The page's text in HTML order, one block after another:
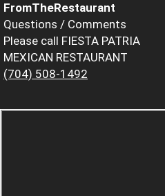
FromTheRestaurant
Questions / Comments
Please call FIESTA PATRIA
MEXICAN RESTAURANT
(704) 508-1492